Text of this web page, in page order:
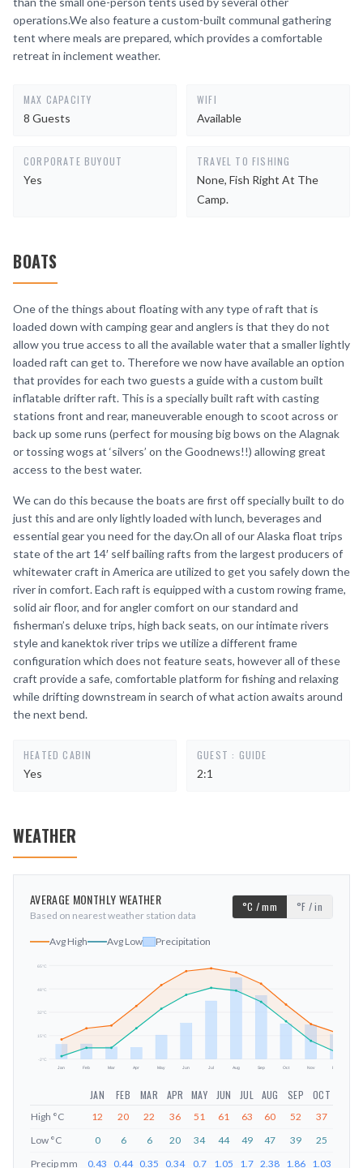
operations.We also feature a custom-built communal gathering
tent where meals are prepared, which provides a comfortable
retreat in inclement weather.
MAX CAPACITY
8 Guests
WIFI
Available
CORPORATE BUYOUT
Yes
TRAVEL TO FISHING
None, Fish Right At The
Camp.
BOATS
One of the things about floating with any type of raft that is
loaded down with camping gear and anglers is that they do not
allow you true access to all the available water that a smaller lightly
loaded raft can get to. Therefore we now have available an option
that provides for each two guests a guide with a custom built
inflatable drifter raft. This is a specially built raft with casting
stations front and rear, maneuverable enough to scoot across or
back up some runs (perfect for mousing big bows on the Alagnak
or tossing wogs at ‘silvers’ on the Goodnews!!) allowing great
access to the best water.
We can do this because the boats are first off specially built to do
just this and are only lightly loaded with lunch, beverages and
essential gear you need for the day.On all of our Alaska float trips
state of the art 14′ self bailing rafts from the largest producers of
whitewater craft in America are utilized to get you safely down the
river in comfort. Each raft is equipped with a custom rowing frame,
solid air floor, and for angler comfort on our standard and
fisherman’s deluxe trips, high back seats, on our intimate rivers
style and kanektok river trips we utilize a different frame
configuration which does not feature seats, however all of these
craft provide a safe, comfortable platform for fishing and relaxing
while drifting downstream in search of what action awaits around
the next bend.
HEATED CABIN
Yes
GUEST : GUIDE
2:1
WEATHER
AVERAGE MONTHLY WEATHER
Based on nearest weather station data
°C / mm °F / in
Avg High Avg Low Precipitation
-2°C
15°C
32°C
48°C
65°C
Jan Feb Mar Apr May Jun Jul Aug Sep Oct Nov Dec
JAN FEB MAR APR MAY JUN JUL AUG SEP OCT
High °C 12 20 22 36 51 61 63 60 52 37
Low °C 0 6 6 20 34 44 49 47 39 25
Precip mm 0.43 0.44 0.35 0.34 0.7 1.05 1.7 2.38 1.86 1.03